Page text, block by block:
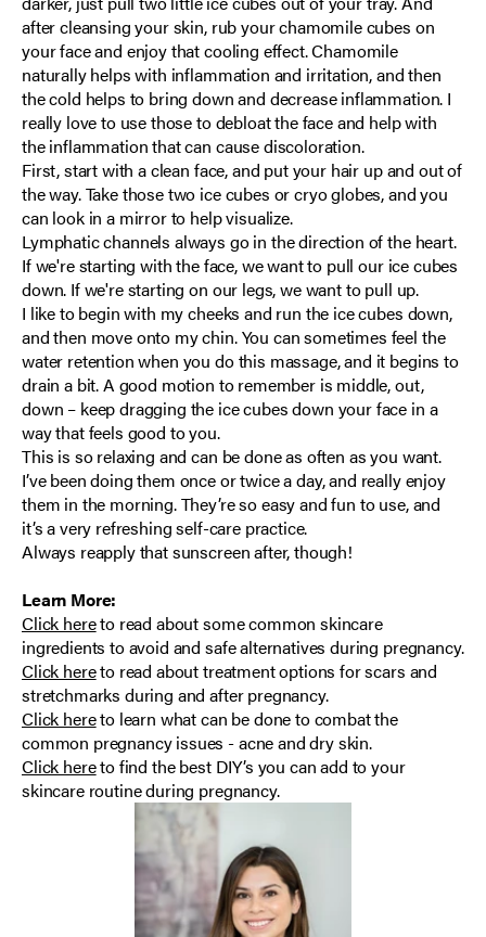
after cleansing your skin, rub your chamomile cubes on
your face and enjoy that cooling effect. Chamomile
naturally helps with inflammation and irritation, and then
the cold helps to bring down and decrease inflammation. I
really love to use those to debloat the face and help with
the inflammation that can cause discoloration.
First, start with a clean face, and put your hair up and out of
the way. Take those two ice cubes or cryo globes, and you
can look in a mirror to help visualize.
Lymphatic channels always go in the direction of the heart.
If we're starting with the face, we want to pull our ice cubes
down. If we're starting on our legs, we want to pull up.
I like to begin with my cheeks and run the ice cubes down,
and then move onto my chin. You can sometimes feel the
water retention when you do this massage, and it begins to
drain a bit. A good motion to remember is middle, out,
down – keep dragging the ice cubes down your face in a
way that feels good to you.
This is so relaxing and can be done as often as you want.
I’ve been doing them once or twice a day, and really enjoy
them in the morning. They’re so easy and fun to use, and
it’s a very refreshing self-care practice.
Always reapply that sunscreen after, though!
Learn More:
Click hereto read aboutsome common skincare
ingredients to avoid and safe alternatives during pregnancy.
Click hereto read about treatment options for scars and
stretchmarks during and after pregnancy.
Click hereto learn what can be done to combat the
common pregnancy issues - acne and dry skin.
Click hereto find the best DIY’s you can add to your
skincare routine during pregnancy.